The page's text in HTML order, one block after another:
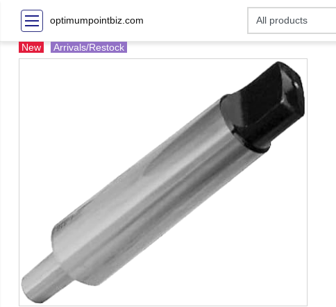
optimumpointbiz.com
New Arrivals/Restock